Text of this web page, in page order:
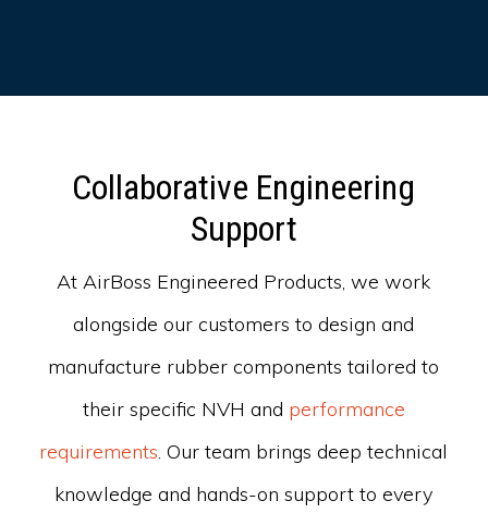
Collaborative Engineering
Support
At AirBoss Engineered Products, we work
alongside our customers to design and
manufacture rubber components tailored to
their specific NVH and performance
requirements. Our team brings deep technical
knowledge and hands-on support to every